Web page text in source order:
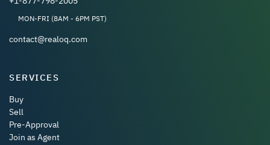
MON-FRI (8AM - 6PM PST)
contact@realoq.com
SERVICES
Buy
Sell
Pre-Approval
Join as Agent